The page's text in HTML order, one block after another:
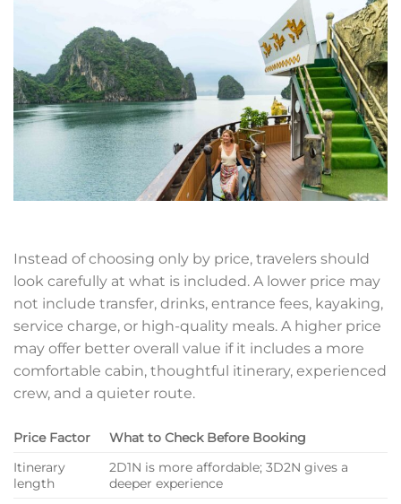
Instead of choosing only by price, travelers should
look carefully at what is included. A lower price may
not include transfer, drinks, entrance fees, kayaking,
service charge, or high-quality meals. A higher price
may offer better overall value if it includes a more
comfortable cabin, thoughtful itinerary, experienced
crew, and a quieter route.
Price Factor
What to Check Before Booking
Itinerary
length
2D1N is more affordable; 3D2N gives a
deeper experience